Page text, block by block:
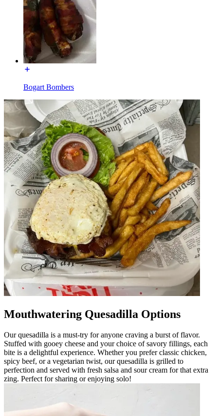
Bogart Bombers
Mouthwatering Quesadilla Options
Our quesadilla is a must-try for anyone craving a burst of flavor.
Stuffed with gooey cheese and your choice of savory fillings, each
bite is a delightful experience. Whether you prefer classic chicken,
spicy beef, or a vegetarian twist, our quesadilla is grilled to
perfection and served with fresh salsa and sour cream for that extra
zing. Perfect for sharing or enjoying solo!